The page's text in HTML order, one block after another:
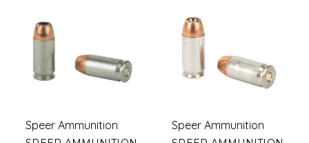
Speer Ammunition Speer Ammunition